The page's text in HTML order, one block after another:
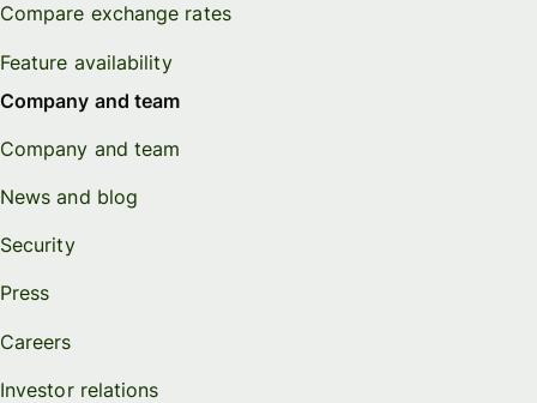
Compare exchange rates
Feature availability
Company and team
Company and team
News and blog
Security
Press
Careers
Investor relations